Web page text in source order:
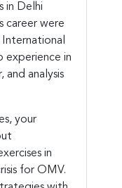
in Delhi
career were
experience in
analysis
your
in
for OMV.